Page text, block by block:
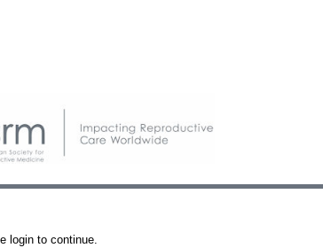
login to continue.